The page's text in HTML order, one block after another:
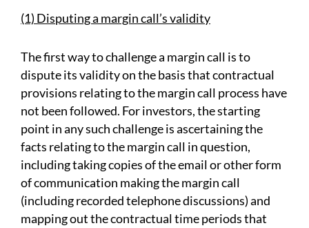
(1) Disputing a margin call’s validity
The first way to challenge a margin call is to
dispute its validity on the basis that contractual
provisions relating to the margin call process have
not been followed. For investors, the starting
point in any such challenge is ascertaining the
facts relating to the margin call in question,
including taking copies of the email or other form
of communication making the margin call
(including recorded telephone discussions) and
mapping out the contractual time periods that